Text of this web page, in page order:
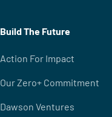
Build The Future
Action For Impact
Our Zero+ Commitment
Dawson Ventures